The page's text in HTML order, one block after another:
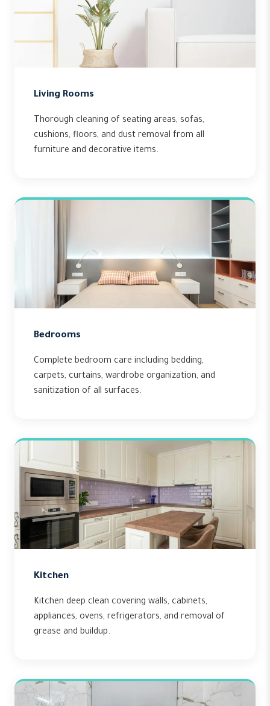
Living Rooms
Thorough cleaning of seating areas, sofas,
cushions, floors, and dust removal from all
furniture and decorative items.
Bedrooms
Complete bedroom care including bedding,
carpets, curtains, wardrobe organization, and
sanitization of all surfaces.
Kitchen
Kitchen deep clean covering walls, cabinets,
appliances, ovens, refrigerators, and removal of
grease and buildup.